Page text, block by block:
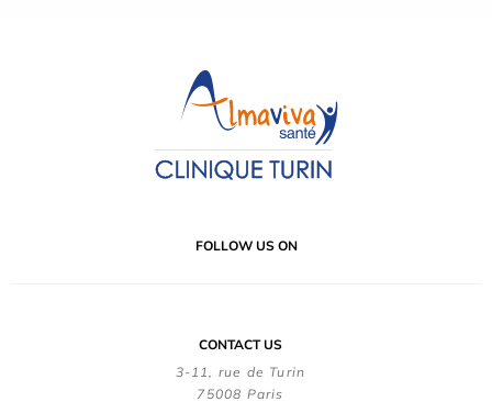
FOLLOW US ON
CONTACT US
3-11, rue de Turin
75008 Paris